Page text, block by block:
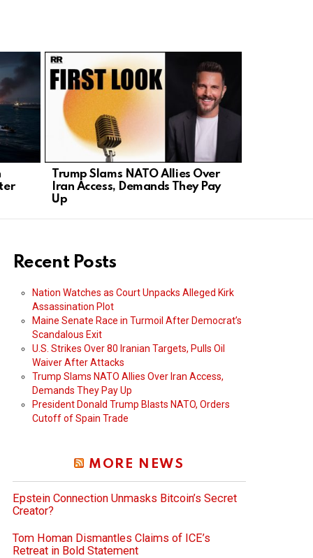
Trump Slams NATO Allies Over
Iran Access, Demands They Pay
Up
Recent Posts
Nation Watches as Court Unpacks Alleged Kirk
Assassination Plot
Maine Senate Race in Turmoil After Democrat’s
Scandalous Exit
U.S. Strikes Over 80 Iranian Targets, Pulls Oil
Waiver After Attacks
Trump Slams NATO Allies Over Iran Access,
Demands They Pay Up
President Donald Trump Blasts NATO, Orders
Cutoff of Spain Trade
MORE NEWS
Epstein Connection Unmasks Bitcoin’s Secret
Creator?
Tom Homan Dismantles Claims of ICE’s
Retreat in Bold Statement